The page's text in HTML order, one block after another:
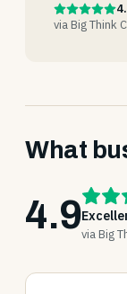
via Big Think
What
4.9via Big